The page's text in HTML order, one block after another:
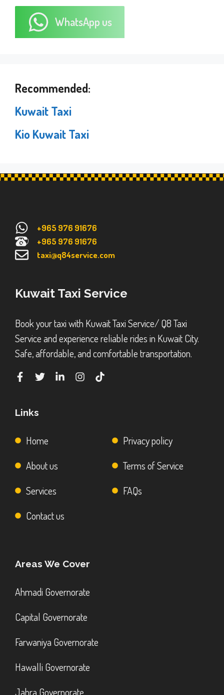
WhatsApp us
Recommended:
Kuwait Taxi
Kio Kuwait Taxi
+965 976 91676
+965 976 91676
taxi@q84service.com
Kuwait Taxi Service
Book your taxi with Kuwait Taxi Service/ Q8 Taxi
Service and experience reliable rides in Kuwait City.
Safe, affordable, and comfortable transportation.
Links
Home
About us
Services
Contact us
Privacy policy
Terms of Service
FAQs
Areas We Cover
Ahmadi Governorate
Capital Governorate
Farwaniya Governorate
Hawalli Governorate
Jahra Governorate